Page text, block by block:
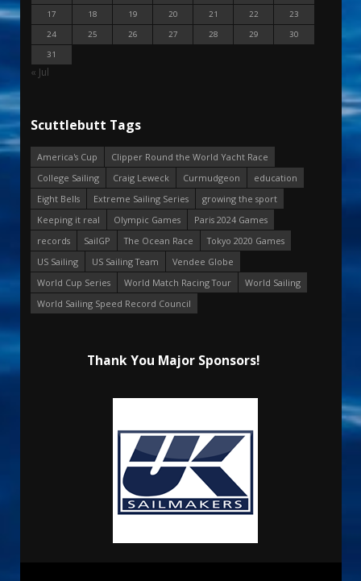
17
18 19 20 21 22
23
24
25 26 27 28 29
30
31
« Jul
Scuttlebutt Tags
America's Cup
Clipper Round the World Yacht Race
College Sailing
Craig Leweck Curmudgeon
education
Eight Bells
Extreme Sailing Series
growing the sport
Keeping it real
Olympic Games
Paris 2024 Games
records
SailGP The Ocean Race
Tokyo 2020 Games
US Sailing
US Sailing Team
Vendee Globe
World Cup Series
World Match Racing Tour
World Sailing
World Sailing Speed Record Council
Thank You Major Sponsors!